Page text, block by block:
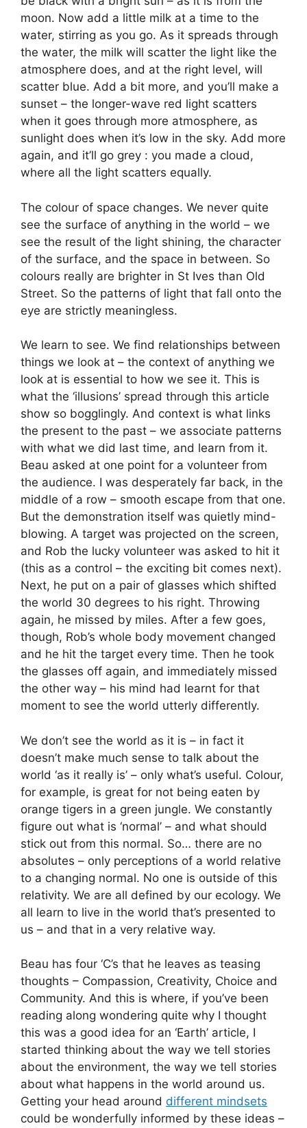
moon. Now add a little milk at a time to the
water, stirring as you go. As it spreads through
the water, the milk will scatter the light like the
atmosphere does, and at the right level, will
scatter blue. Add a bit more, and you’ll make a
sunset – the longer-wave red light scatters
when it goes through more atmosphere, as
sunlight does when it’s low in the sky. Add more
again, and it’ll go grey : you made a cloud,
where all the light scatters equally.
The colour of space changes. We never quite
see the surface of anything in the world – we
see the result of the light shining, the character
of the surface, and the space in between. So
colours really are brighter in St Ives than Old
Street. So the patterns of light that fall onto the
eye are strictly meaningless.
We learn to see. We find relationships between
things we look at – the context of anything we
look at is essential to how we see it. This is
what the ‘illusions’ spread through this article
show so bogglingly. And context is what links
the present to the past – we associate patterns
with what we did last time, and learn from it.
Beau asked at one point for a volunteer from
the audience. I was desperately far back, in the
middle of a row – smooth escape from that one.
But the demonstration itself was quietly mind-
blowing. A target was projected on the screen,
and Rob the lucky volunteer was asked to hit it
(this as a control – the exciting bit comes next).
Next, he put on a pair of glasses which shifted
the world 30 degrees to his right. Throwing
again, he missed by miles. After a few goes,
though, Rob’s whole body movement changed
and he hit the target every time. Then he took
the glasses off again, and immediately missed
the other way – his mind had learnt for that
moment to see the world utterly differently.
We don’t see the world as it is – in fact it
doesn’t make much sense to talk about the
world ‘as it really is’ – only what’s useful. Colour,
for example, is great for not being eaten by
orange tigers in a green jungle. We constantly
figure out what is ‘normal’ – and what should
stick out from this normal. So… there are no
absolutes – only perceptions of a world relative
to a changing normal. No one is outside of this
relativity. We are all defined by our ecology. We
all learn to live in the world that’s presented to
us – and that in a very relative way.
Beau has four ‘C’s that he leaves as teasing
thoughts – Compassion, Creativity, Choice and
Community. And this is where, if you’ve been
reading along wondering quite why I thought
this was a good idea for an ‘Earth’ article, I
started thinking about the way we tell stories
about the environment, the way we tell stories
about what happens in the world around us.
Getting your head around different mindsets
could be wonderfully informed by these ideas –